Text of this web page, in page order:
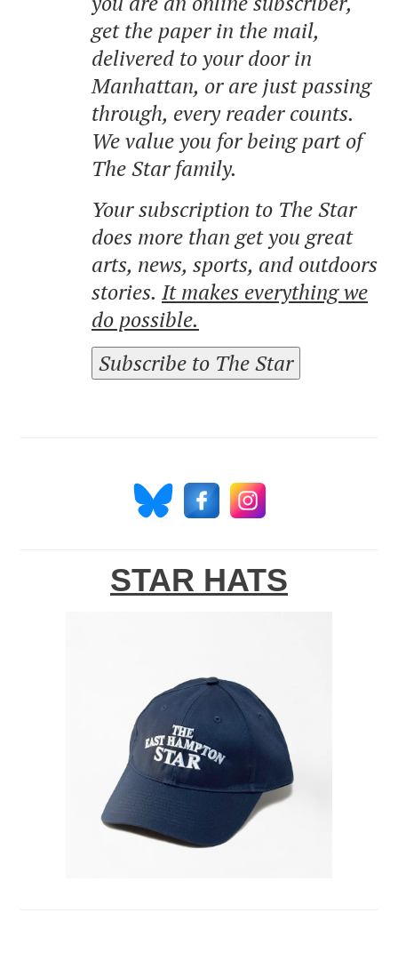
get the paper in the mail,
delivered to your door in
Manhattan, or are just passing
through, every reader counts.
We value you for being part of
The Star family.
Your subscription to The Star
does more than get you great
arts, news, sports, and outdoors
stories. It makes everything we
do possible.
Subscribe to The Star
STAR HATS